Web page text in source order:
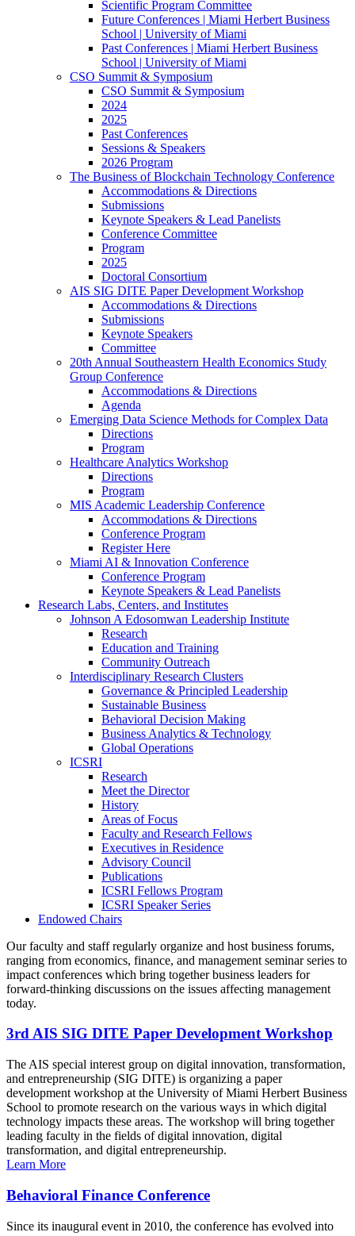
Scientific Program Committee
Future Conferences | Miami Herbert Business
School | University of Miami
Past Conferences | Miami Herbert Business
School | University of Miami
CSO Summit & Symposium
CSO Summit & Symposium
2024
2025
Past Conferences
Sessions & Speakers
2026 Program
The Business of Blockchain Technology Conference
Accommodations & Directions
Submissions
Keynote Speakers & Lead Panelists
Conference Committee
Program
2025
Doctoral Consortium
AIS SIG DITE Paper Development Workshop
Accommodations & Directions
Submissions
Keynote Speakers
Committee
20th Annual Southeastern Health Economics Study
Group Conference
Accommodations & Directions
Agenda
Emerging Data Science Methods for Complex Data
Directions
Program
Healthcare Analytics Workshop
Directions
Program
MIS Academic Leadership Conference
Accommodations & Directions
Conference Program
Register Here
Miami AI & Innovation Conference
Conference Program
Keynote Speakers & Lead Panelists
Research Labs, Centers, and Institutes
Johnson A Edosomwan Leadership Institute
Research
Education and Training
Community Outreach
Interdisciplinary Research Clusters
Governance & Principled Leadership
Sustainable Business
Behavioral Decision Making
Business Analytics & Technology
Global Operations
ICSRI
Research
Meet the Director
History
Areas of Focus
Faculty and Research Fellows
Executives in Residence
Advisory Council
Publications
ICSRI Fellows Program
ICSRI Speaker Series
Endowed Chairs
Our faculty and staff regularly organize and host business forums,
ranging from economics, finance, and management seminar series to
impact conferences which bring together business leaders for
forward-thinking discussions on the issues affecting management
today.
3rd AIS SIG DITE Paper Development Workshop
The AIS special interest group on digital innovation, transformation,
and entrepreneurship (SIG DITE) is organizing a paper
development workshop at the University of Miami Herbert Business
School to promote research on the various ways in which digital
technology impacts these areas. The workshop will bring together
leading faculty in the fields of digital innovation, digital
transformation, and digital entrepreneurship.
Learn More
Behavioral Finance Conference
Since its inaugural event in 2010, the conference has evolved into